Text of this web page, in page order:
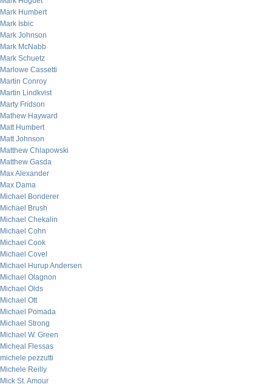
Mark Humbert
Mark Isbic
Mark Johnson
Mark McNabb
Mark Schuetz
Marlowe Cassetti
Martin Conroy
Martin Lindkvist
Marty Fridson
Mathew Hayward
Matt Humbert
Matt Johnson
Matthew Chlapowski
Matthew Gasda
Max Alexander
Max Dama
Michael Bonderer
Michael Brush
Michael Chekalin
Michael Cohn
Michael Cook
Michael Covel
Michael Hurup Andersen
Michael Olagnon
Michael Olds
Michael Ott
Michael Pomada
Michael Strong
Michael W. Green
Micheal Flessas
michele pezzutti
Michele Reilly
Mick St. Amour